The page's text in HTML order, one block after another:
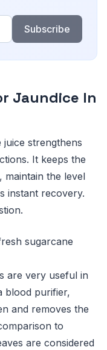
Subscribe
Jaundice In
juice strengthens
It keeps the
the level
instant recovery.
sugarcane
are very useful in
blood purifier,
and removes the
to
are considered